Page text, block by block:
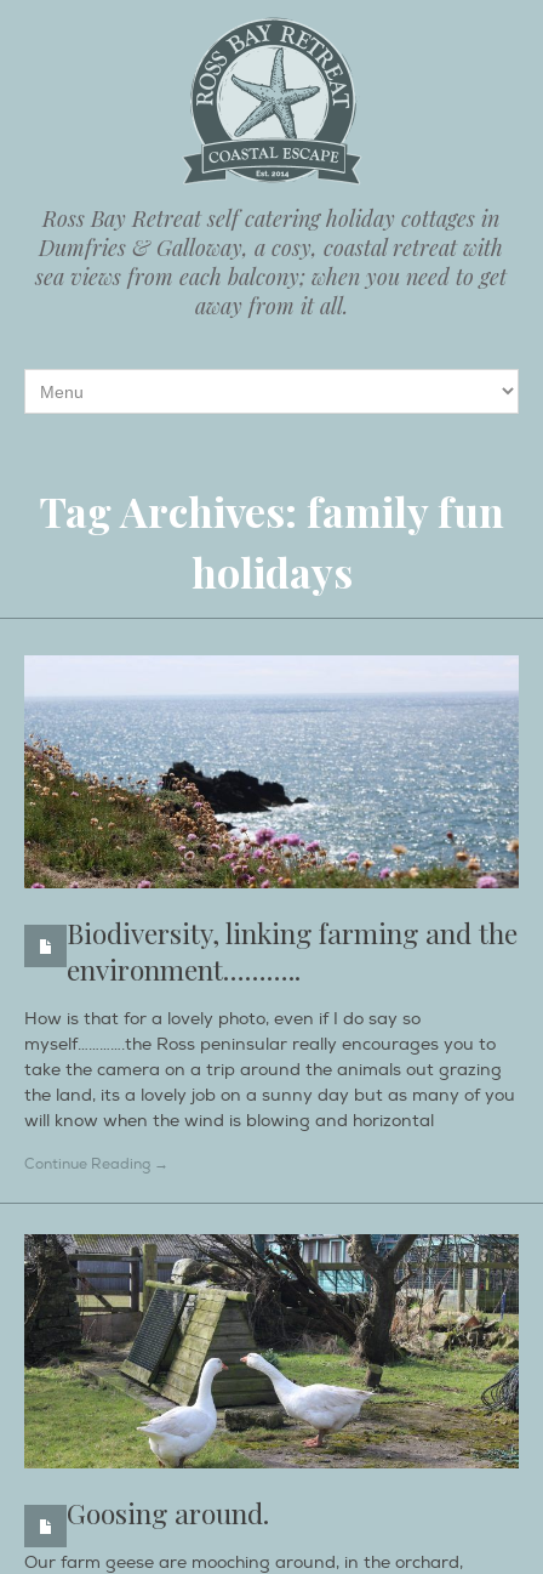
Ross Bay Retreat self catering holiday cottages in
Dumfries & Galloway, a cosy, coastal retreat with
sea views from each balcony; when you need to get
away from it all.
Tag Archives: family fun
holidays
Biodiversity, linking farming and the
environment………..
How is that for a lovely photo, even if I do say so
myself………….the Ross peninsular really encourages you to
take the camera on a trip around the animals out grazing
the land, its a lovely job on a sunny day but as many of you
will know when the wind is blowing and horizontal
Continue Reading →
Goosing around.
Our farm geese are mooching around, in the orchard,